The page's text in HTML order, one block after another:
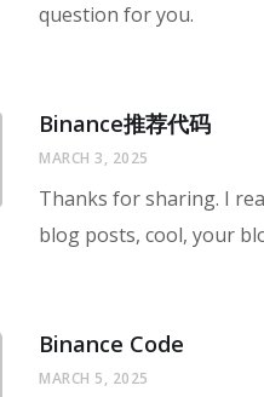
question for you.
Binance推荐代码
MARCH 3, 2025
Thanks for sharing. I
blog posts, cool, your
Binance Code
MARCH 5, 2025